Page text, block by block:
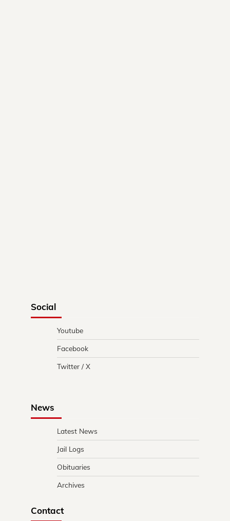
Social
Youtube
Facebook
Twitter / X
News
Latest News
Jail Logs
Obituaries
Archives
Contact